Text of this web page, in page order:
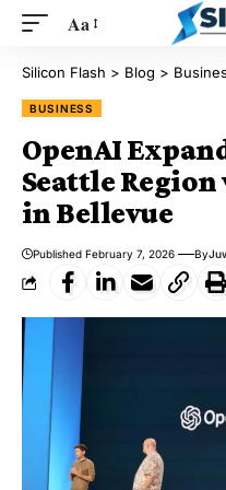
Aa
Silicon Flash > Blog >
BUSINESS
OpenAI
Seattle
in Bellevue
Published February 7, 2026 By